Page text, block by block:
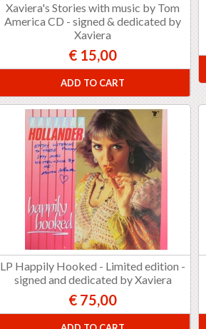
Xaviera's Stories with music by Tom
America CD - signed & dedicated by
Xaviera
€ 15,00
ADD TO CART
LP Happily Hooked - Limited edition -
signed and dedicated by Xaviera
€ 75,00